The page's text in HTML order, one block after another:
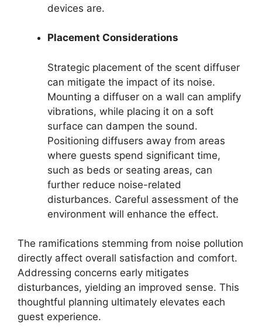
devices are.
Placement Considerations
Strategic placement of the scent diffuser
can mitigate the impact of its noise.
Mounting a diffuser on a wall can amplify
vibrations, while placing it on a soft
surface can dampen the sound.
Positioning diffusers away from areas
where guests spend significant time,
such as beds or seating areas, can
further reduce noise-related
disturbances. Careful assessment of the
environment will enhance the effect.
The ramifications stemming from noise pollution
directly affect overall satisfaction and comfort.
Addressing concerns early mitigates
disturbances, yielding an improved sense. This
thoughtful planning ultimately elevates each
guest experience.